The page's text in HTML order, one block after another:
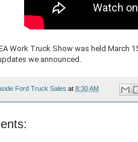
Work Truck Show was held March
we announced.
Ford Truck Sales at 8:30 AM